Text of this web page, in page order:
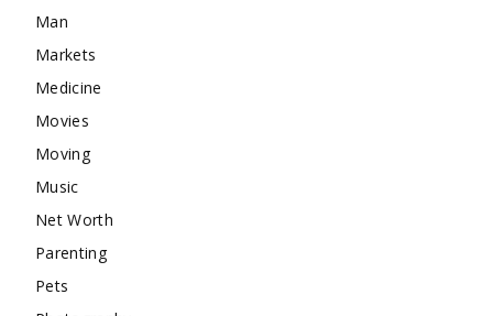
Man
Markets
Medicine
Movies
Moving
Music
Net Worth
Parenting
Pets